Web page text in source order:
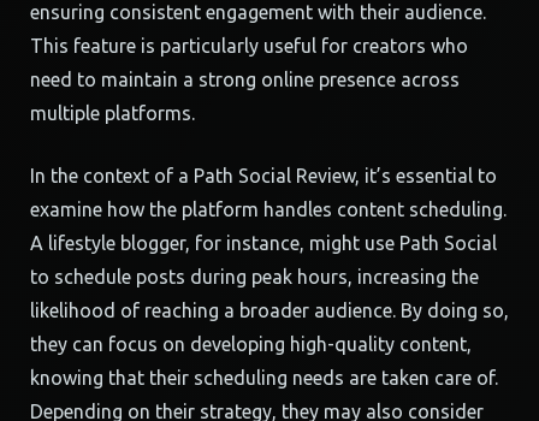
ensuring consistent engagement with their audience.
This feature is particularly useful for creators who
need to maintain a strong online presence across
multiple platforms.
In the context of a Path Social Review, it’s essential to
examine how the platform handles content scheduling.
A lifestyle blogger, for instance, might use Path Social
to schedule posts during peak hours, increasing the
likelihood of reaching a broader audience. By doing so,
they can focus on developing high-quality content,
knowing that their scheduling needs are taken care of.
Depending on their strategy, they may also consider